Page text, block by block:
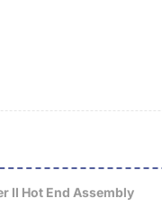
II Hot End Assembly